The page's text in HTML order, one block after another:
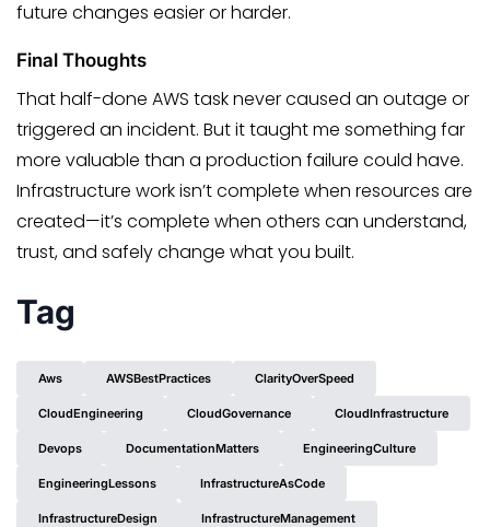
future changes easier or harder.
Final Thoughts
That half-done AWS task never caused an outage or
triggered an incident. But it taught me something far
more valuable than a production failure could have.
Infrastructure work isn’t complete when resources are
created—it’s complete when others can understand,
trust, and safely change what you built.
Tag
Aws AWSBestPractices ClarityOverSpeed
CloudEngineering CloudGovernance CloudInfrastructure
Devops DocumentationMatters EngineeringCulture
EngineeringLessons InfrastructureAsCode
InfrastructureDesign InfrastructureManagement